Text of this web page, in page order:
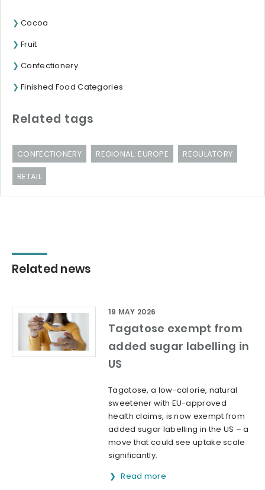
Cocoa
Fruit
Confectionery
Finished Food Categories
Related tags
CONFECTIONERY REGIONAL: EUROPE
REGULATORY
RETAIL
Related news
Tagatose exempt from
added sugar labelling in
US
19 MAY 2026
Tagatose, a low-calorie, natural
sweetener with EU-approved
health claims, is now exempt from
added sugar labelling in the US – a
move that could see uptake scale
significantly.
Read more